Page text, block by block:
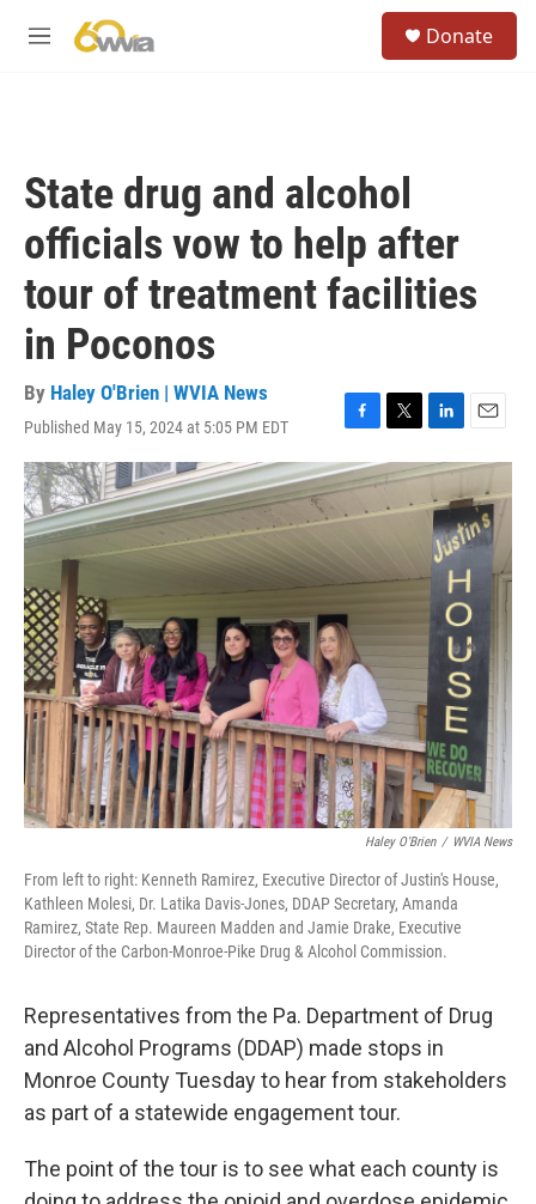
M
Donate
State drug and alcohol
officials vow to help after
tour of treatment facilities
in Poconos
By Haley O'Brien | WVIA News
Published May 15, 2024 at 5:05 PM EDT
F
a
c
b
o
k
T
w
i
t
t
r
L
i
n
k
e
d
I
E
m
a
i
l
Haley O'Brien / WVIA News
From left to right: Kenneth Ramirez, Executive Director of Justin's House,
Kathleen Molesi, Dr. Latika Davis-Jones, DDAP Secretary, Amanda
Ramirez, State Rep. Maureen Madden and Jamie Drake, Executive
Director of the Carbon-Monroe-Pike Drug & Alcohol Commission.
Representatives from the Pa. Department of Drug
and Alcohol Programs (DDAP) made stops in
Monroe County Tuesday to hear from stakeholders
as part of a statewide engagement tour.
The point of the tour is to see what each county is